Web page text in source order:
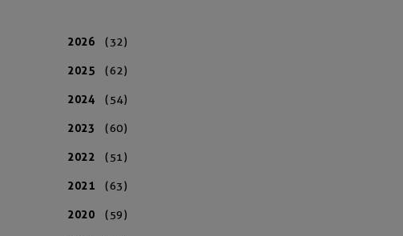
2026 (32)
2025 (62)
2024 (54)
2023 (60)
2022 (51)
2021 (63)
2020 (59)